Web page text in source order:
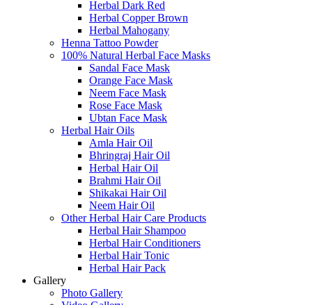
Herbal Dark Red
Herbal Copper Brown
Herbal Mahogany
Henna Tattoo Powder
100% Natural Herbal Face Masks
Sandal Face Mask
Orange Face Mask
Neem Face Mask
Rose Face Mask
Ubtan Face Mask
Herbal Hair Oils
Amla Hair Oil
Bhringraj Hair Oil
Herbal Hair Oil
Brahmi Hair Oil
Shikakai Hair Oil
Neem Hair Oil
Other Herbal Hair Care Products
Herbal Hair Shampoo
Herbal Hair Conditioners
Herbal Hair Tonic
Herbal Hair Pack
Gallery
Photo Gallery